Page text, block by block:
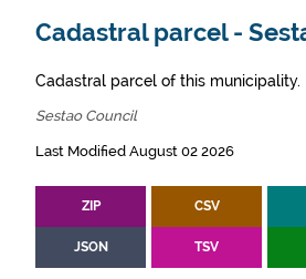
Cadastral parcel -
Cadastral parcel of this municipality.
Sestao Council
Last Modified August 02 2026
ZIP CSV
JSON TSV